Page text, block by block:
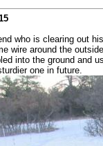
who is clearing out
wire around the
into the ground and
one in future.